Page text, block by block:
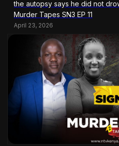
the autopsy says he did not
Murder Tapes SN3 EP 11
April 23, 2026